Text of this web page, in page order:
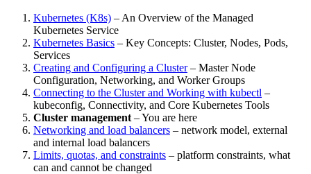
Kubernetes (K8s) – An Overview of the Managed
Kubernetes Service
Kubernetes Basics – Key Concepts: Cluster, Nodes, Pods,
Services
Creating and Configuring a Cluster– Master Node
Configuration, Networking, and Worker Groups
Connecting to the Cluster and Working with kubectl –
kubeconfig, Connectivity, and Core Kubernetes Tools
Cluster management – You are here
Networking and load balancers – network model, external
and internal load balancers
Limits, quotas, and constraints – platform constraints, what
can and cannot be changed